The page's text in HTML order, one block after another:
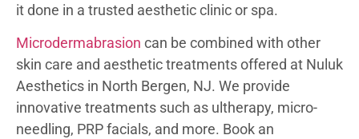
it done in a trusted aesthetic clinic or spa.
Microdermabrasion can be combined with other
skin care and aesthetic treatments offered at Nuluk
Aesthetics in North Bergen, NJ. We provide
innovative treatments such as ultherapy, micro-
needling, PRP facials, and more. Book an